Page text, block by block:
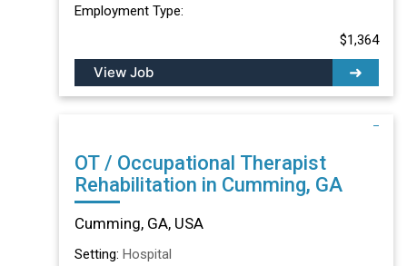
Employment Type:
$1,364
View Job
OT / Occupational Therapist
Rehabilitation in Cumming, GA
Cumming, GA, USA
Setting: Hospital